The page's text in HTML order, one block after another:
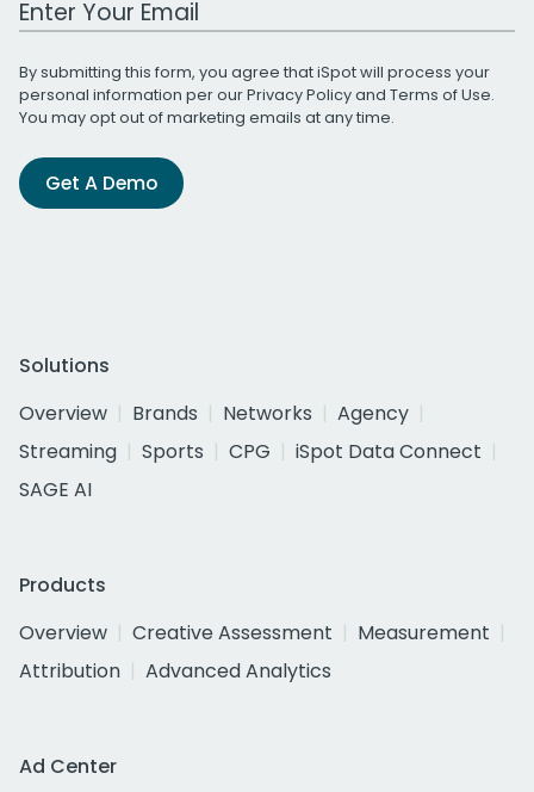
By submitting this form, you agree that iSpot will process your
personal information per ourPrivacy Policyand Terms of Use.
You may opt out of marketing emails at any time.
Get A Demo
Solutions
Overview
Brands Networks
Agency
Streaming
Sports CPG
iSpot Data Connect
SAGE AI
Products
Overview
Creative Assessment
Measurement
Attribution
Advanced Analytics
Ad Center